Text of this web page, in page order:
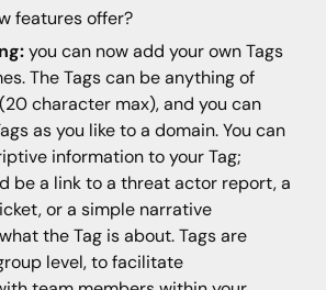
features offer?
you can now add your own Tags
The Tags can be anything of
character max), and you can
as you like to a domain. You can
information to your Tag;
be a link to a threat actor report, a
or a simple narrative
the Tag is about. Tags are
level, to facilitate